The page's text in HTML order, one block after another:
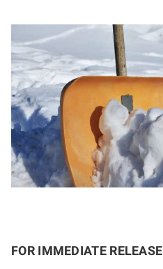
FOR IMMEDIATE RELEASE